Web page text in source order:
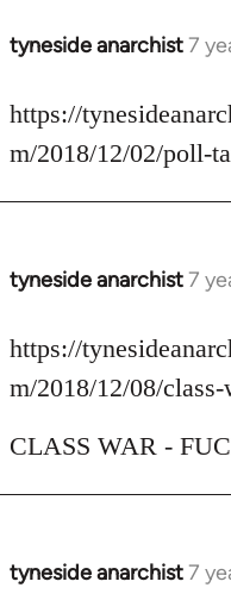
tyneside anarchist7
In
to
Welcome
libcom.org
https://
m/2018/12/02/poll-
tyneside anarchist7
In
to
Welcome
libcom.org
https://
m/2018/12/08/
CLASS WAR -
tyneside anarchist7
In